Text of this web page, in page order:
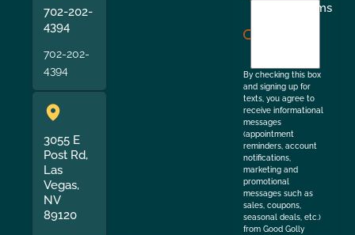
702-202-
4394
702-202-
4394
3055 E
Post Rd,
Las
Vegas,
NV
89120
Terms
By checking this box
and signing up for
texts, you agree to
receive informational
messages
(appointment
reminders, account
notifications,
marketing and
promotional
messages such as
sales, coupons,
seasonal deals, etc.)
from Good Golly